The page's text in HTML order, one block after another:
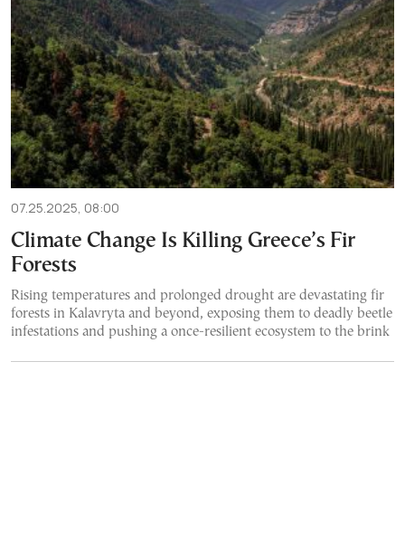
07.25.2025, 08:00
Climate Change Is Killing Greece’s Fir
Forests
Rising temperatures and prolonged drought are devastating fir
forests in Kalavryta and beyond, exposing them to deadly beetle
infestations and pushing a once-resilient ecosystem to the brink